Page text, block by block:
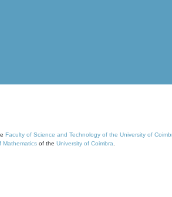
Faculty of Science and Technology of the University of
Mathematics of the University of Coimbra